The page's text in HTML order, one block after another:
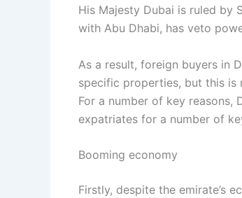
His Majesty Dubai is ruled by
with Abu Dhabi, has veto
As a result, foreign buyers in
specific properties, but this is
For a number of key
expatriates for a number of
Booming economy
Firstly, despite the emirate’s